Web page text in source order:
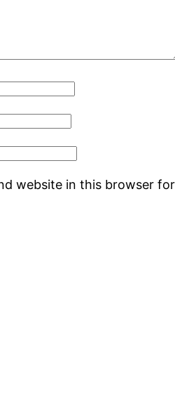
website in this browser